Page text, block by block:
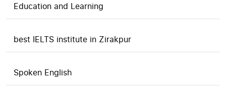
Education and Learning
best IELTS institute in Zirakpur
Spoken English